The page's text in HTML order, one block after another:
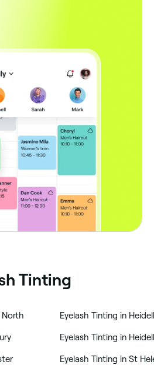
Tinting
North ‎Eyelash Tinting in
‎Eyelash Tinting in St